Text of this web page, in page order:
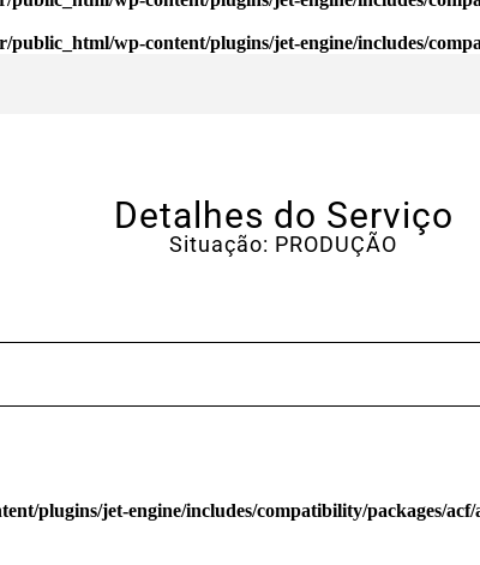
public_html/wp-content/plugins/jet-engine/includes/
Detalhes do Serviço
Situação: PRODUÇÃO
plugins/jet-engine/includes/compatibility/packages/